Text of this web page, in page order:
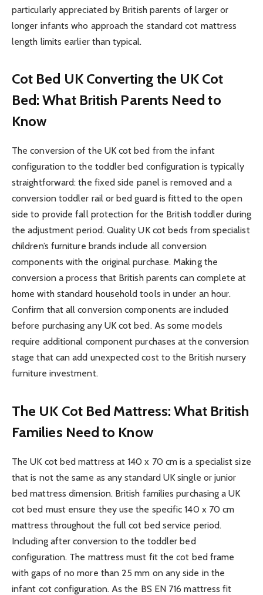
particularly appreciated by British parents of larger or
longer infants who approach the standard cot mattress
length limits earlier than typical.
Cot Bed UK Converting the UK Cot
Bed: What British Parents Need to
Know
The conversion of the UK cot bed from the infant
configuration to the toddler bed configuration is typically
straightforward: the fixed side panel is removed and a
conversion toddler rail or bed guard is fitted to the open
side to provide fall protection for the British toddler during
the adjustment period. Quality UK cot beds from specialist
children’s furniture brands include all conversion
components with the original purchase. Making the
conversion a process that British parents can complete at
home with standard household tools in under an hour.
Confirm that all conversion components are included
before purchasing any UK cot bed. As some models
require additional component purchases at the conversion
stage that can add unexpected cost to the British nursery
furniture investment.
The UK Cot Bed Mattress: What British
Families Need to Know
The UK cot bed mattress at 140 x 70 cm is a specialist size
that is not the same as any standard UK single or junior
bed mattress dimension. British families purchasing a UK
cot bed must ensure they use the specific 140 x 70 cm
mattress throughout the full cot bed service period.
Including after conversion to the toddler bed
configuration. The mattress must fit the cot bed frame
with gaps of no more than 25 mm on any side in the
infant cot configuration. As the BS EN 716 mattress fit